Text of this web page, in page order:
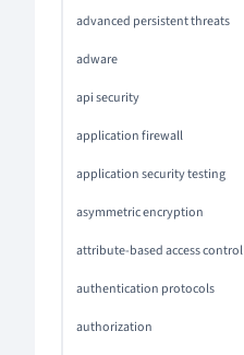
advanced persistent threats
adware
api security
application firewall
application security testing
asymmetric encryption
attribute-based access control
authentication protocols
authorization